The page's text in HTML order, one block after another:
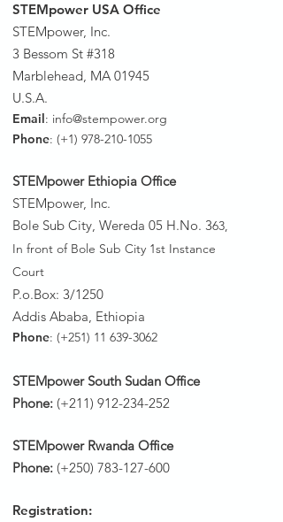
STEMpower USA Office
STEMpower, Inc.
3 Bessom St #318
Marblehead, MA 01945
U.S.A.
Email: info@stempower.org
Phone: (+1) 978-210-1055
STEMpower Ethiopia Office
STEMpower, Inc.
Bole Sub City, Wereda 05 H.No. 363,
In front of Bole Sub City 1st Instance
Court
P.o.Box: 3/1250
Addis Ababa, Ethiopia
Phone: (+251) 11 639-3062
STEMpower South Sudan Office
Phone: (+211) 912-234-252
STEMpower Rwanda Office
Phone: (+250) 783-127-600
Registration: